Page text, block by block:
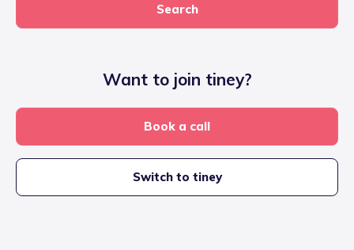
Search
Want to join tiney?
Book a call
Switch to tiney